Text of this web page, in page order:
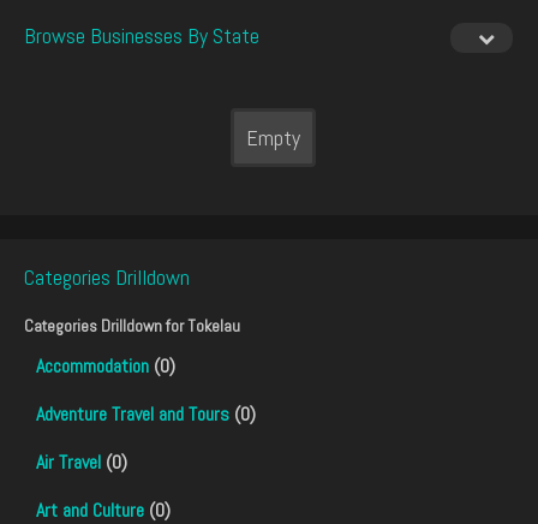
Browse Businesses By State
Empty
Categories Drilldown
Categories Drilldown forTokelau
Accommodation (0)
Adventure Travel and Tours (0)
Air Travel (0)
Art and Culture (0)